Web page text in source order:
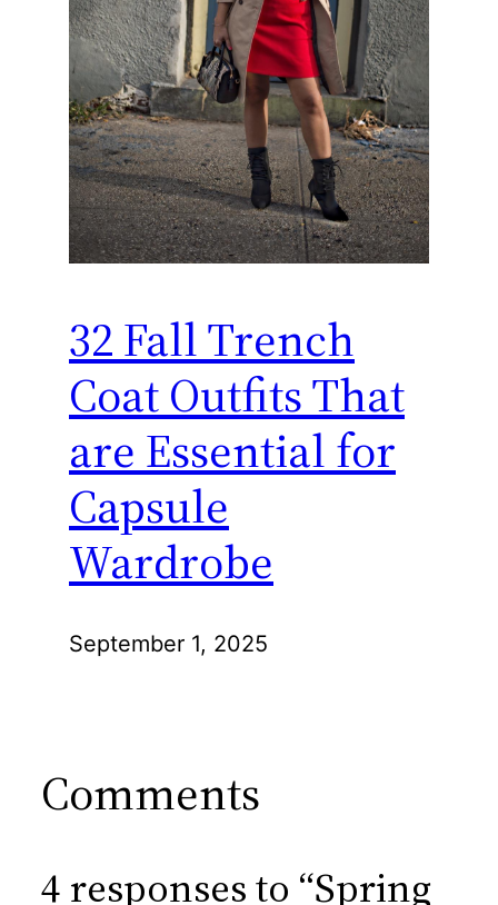
32 Fall Trench
Coat Outfits That
are Essential for
Capsule
Wardrobe
September 1, 2025
Comments
4 responses to “Spring